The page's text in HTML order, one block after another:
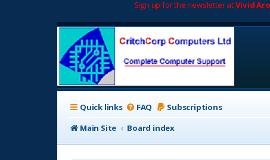
Sign up for the newsletter atVivid
Quick links FAQ Subscriptions
Main Site
Board index